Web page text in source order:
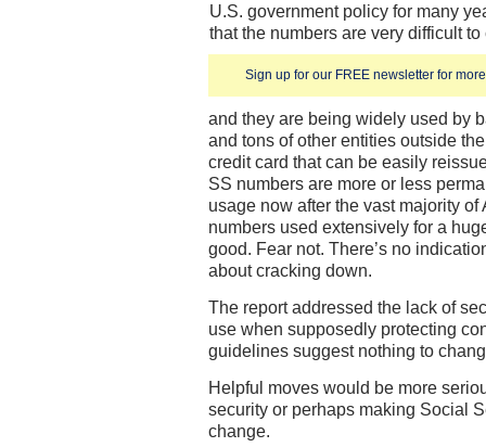
Sign up for our FREE newsletter for
U.S. government policy for many
that the numbers are very difficult
and they are being widely used by
and tons of other entities outside
credit card that can be easily
SS numbers are more or less
usage now after the vast majority
numbers used extensively for a
good. Fear not. There’s no
about cracking down.
The report addressed the lack of
use when supposedly protecting
guidelines suggest nothing to
Helpful moves would be more
security or perhaps making Social
change.